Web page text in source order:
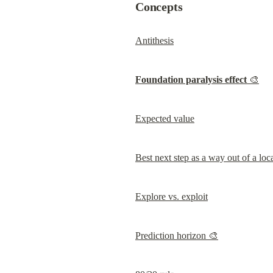
Concepts
Antithesis
Foundation paralysis effect 🎨
Expected value
Best next step as a way out of a
Explore vs. exploit
Prediction horizon 🎨